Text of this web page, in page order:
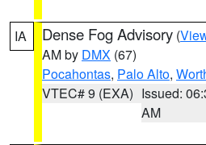
IA Dense Fog Advisory (
AM by DMX (67)
Pocahontas, Palo Alto,
VTEC# 9 (EXA) Issued:
AM